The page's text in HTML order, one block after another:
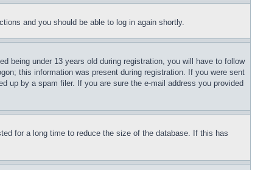
and you should be able to log in again shortly.
being under 13 years old during registration, you will have to follow
this information was present during registration. If you were sent
up by a spam filer. If you are sure the e-mail address you provided
for a long time to reduce the size of the database. If this has